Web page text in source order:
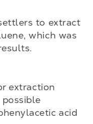
to extract
which was
extraction
acid